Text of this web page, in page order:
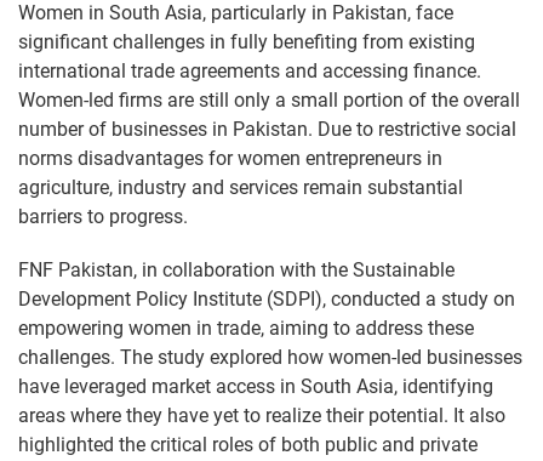
Women in South Asia, particularly in Pakistan, face
significant challenges in fully benefiting from existing
international trade agreements and accessing finance.
Women-led firms are still only a small portion of the overall
number of businesses in Pakistan. Due to restrictive social
norms disadvantages for women entrepreneurs in
agriculture, industry and services remain substantial
barriers to progress.
FNF Pakistan, in collaboration with the Sustainable
Development Policy Institute (SDPI), conducted a study on
empowering women in trade, aiming to address these
challenges. The study explored how women-led businesses
have leveraged market access in South Asia, identifying
areas where they have yet to realize their potential. It also
highlighted the critical roles of both public and private